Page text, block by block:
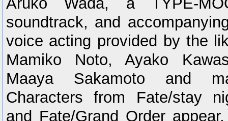
soundtrack, and
voice acting provided by the
Mamiko Noto, Ayako
Maaya Sakamoto and
Characters from Fate/stay
and Fate/Grand Order